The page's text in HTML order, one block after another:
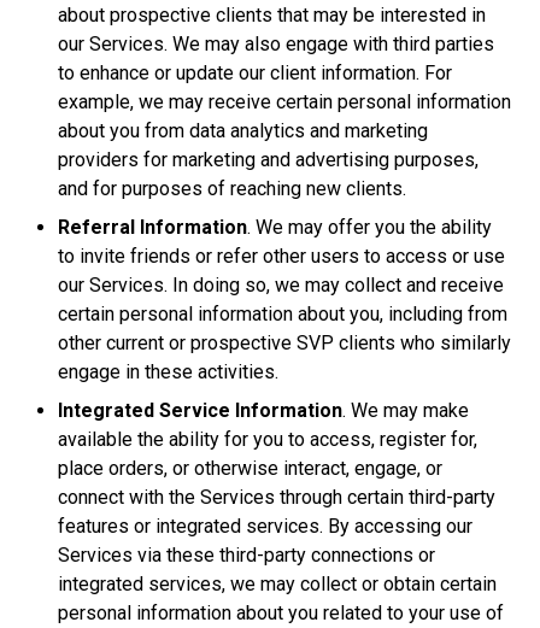
about prospective clients that may be interested in
our Services. We may also engage with third parties
to enhance or update our client information. For
example, we may receive certain personal information
about you from data analytics and marketing
providers for marketing and advertising purposes,
and for purposes of reaching new clients.
Referral Information. We may offer you the ability
to invite friends or refer other users to access or use
our Services. In doing so, we may collect and receive
certain personal information about you, including from
other current or prospective SVP clients who similarly
engage in these activities.
Integrated Service Information. We may make
available the ability for you to access, register for,
place orders, or otherwise interact, engage, or
connect with the Services through certain third-party
features or integrated services. By accessing our
Services via these third-party connections or
integrated services, we may collect or obtain certain
personal information about you related to your use of